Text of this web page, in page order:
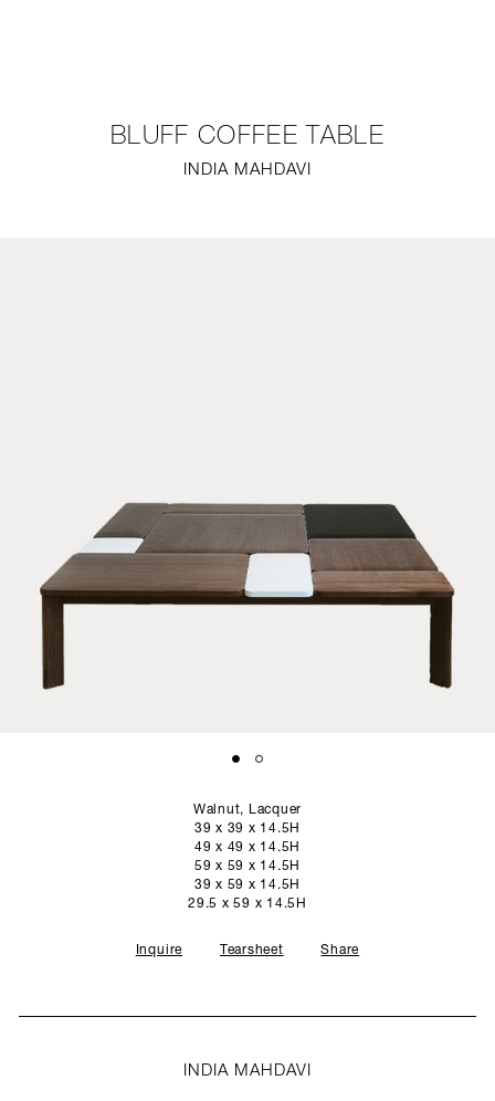
STUDIO
BLUFF COFFEE TABLE
INDIA MAHDAVI
Walnut, Lacquer
39 x 39 x 14.5H
49 x 49 x 14.5H
59 x 59 x 14.5H
39 x 59 x 14.5H
29.5 x 59 x 14.5H
Inquire Tearsheet Share
INDIA MAHDAVI